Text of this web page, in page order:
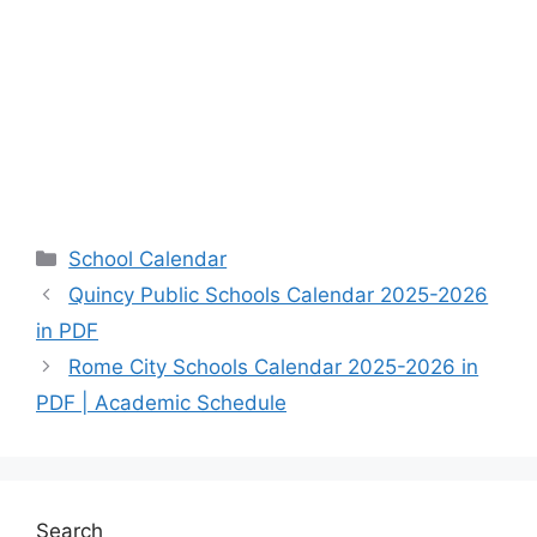
Categories
School Calendar
Quincy Public Schools Calendar 2025-2026
in PDF
Rome City Schools Calendar 2025-2026 in
PDF | Academic Schedule
Search